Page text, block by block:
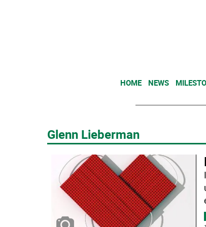
HOME NEWS
Glenn Lieberman